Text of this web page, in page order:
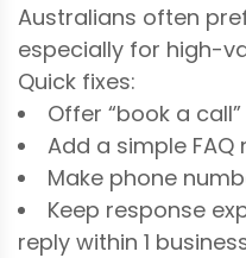
Australians often
especially for high-
Quick fixes:
Offer “book a
Add a simple
Make phone
Keep response
reply within 1